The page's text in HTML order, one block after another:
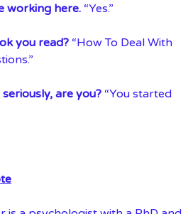
working here. “Yes.”
you read? “How To Deal With
are you? “You started